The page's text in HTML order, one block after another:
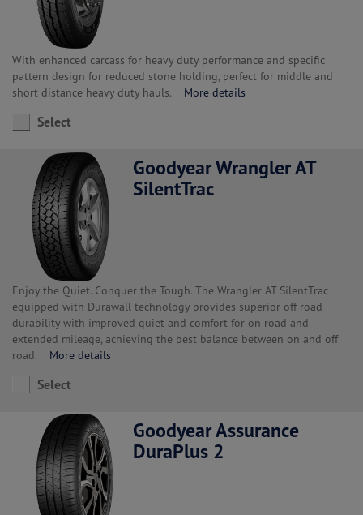
With enhanced carcass for heavy duty performance and specific
pattern design for reduced stone holding, perfect for middle and
short distance heavy duty hauls. More details
Select
Goodyear Wrangler AT
SilentTrac
Enjoy the Quiet. Conquer the Tough. The Wrangler AT SilentTrac
equipped with Durawall technology provides superior off road
durability with improved quiet and comfort for on road and
extended mileage, achieving the best balance between on and off
road. More details
Select
Goodyear Assurance
DuraPlus 2